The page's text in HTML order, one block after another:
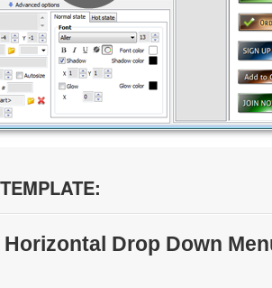
Drop Down